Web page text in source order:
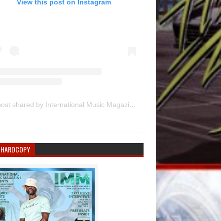
View this post on Instagram
A post shared by International Music Magazine (@internationalmusicmagazine)